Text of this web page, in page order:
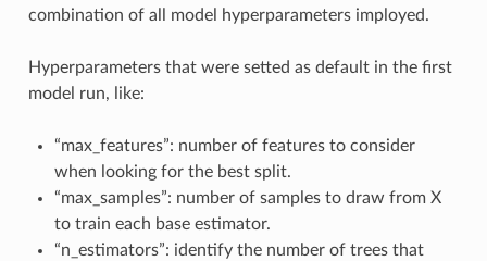
combination of all model hyperparameters imployed.
Hyperparameters that were setted as default in the first
model run, like:
“max_features”: number of features to consider
when looking for the best split.
“max_samples”: number of samples to draw from X
to train each base estimator.
“n_estimators”: identify the number of trees that